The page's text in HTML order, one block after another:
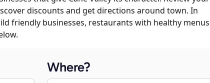
discounts and get directions around town. In
friendly businesses, restaurants with healthy menus
Where?